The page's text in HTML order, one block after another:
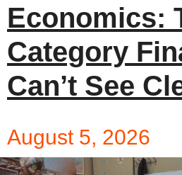
Economics:
Category
Can’t See
August 5, 2026